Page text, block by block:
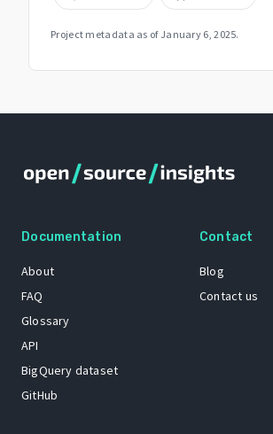
Project metadata as of January 6, 2025.
Documentation
About
FAQ
Glossary
API
BigQuery dataset
GitHub
Contact
Blog
Contact us